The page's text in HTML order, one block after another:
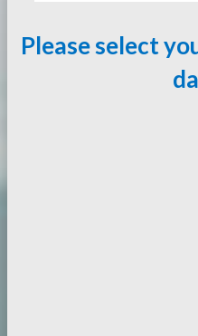
Please select